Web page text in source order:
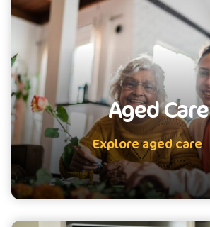
Aged Care
Explore aged care